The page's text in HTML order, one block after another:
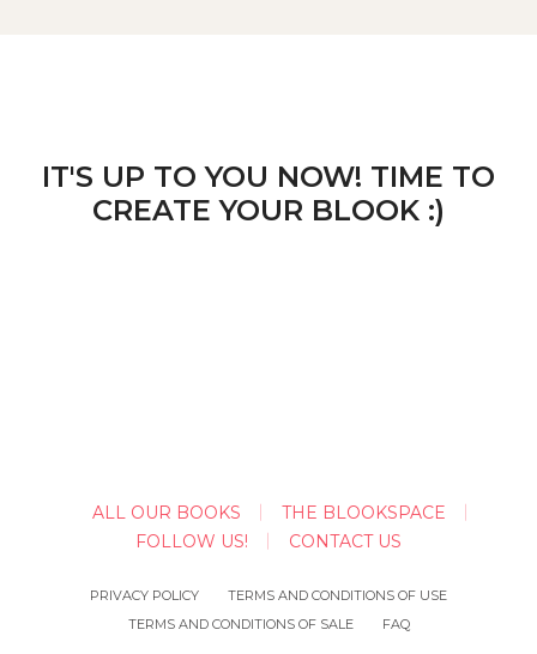
IT'S UP TO YOU NOW! TIME TO
CREATE YOUR BLOOK :)
ALL OUR BOOKS
THE BLOOKSPACE
FOLLOW US!
CONTACT US
PRIVACY POLICY
TERMS AND CONDITIONS OF USE
TERMS AND CONDITIONS OF SALE
FAQ